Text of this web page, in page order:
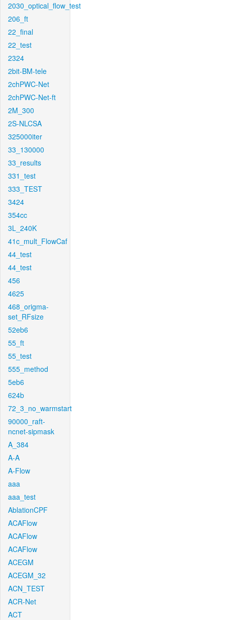
2030_optical_flow_test
206_ft
22_final
22_test
2324
2bit-BM-tele
2chPWC-Net
2chPWC-Net-ft
2M_300
2S-NLCSA
325000iter
33_130000
33_results
331_test
333_TEST
3424
354cc
3L_240K
41c_mult_FlowCaf
44_test
44_test
456
4625
468_origma-
set_RFsize
52eb6
55_ft
55_test
555_method
5eb6
624b
72_3_no_warmstart
90000_raft-
ncnet-sipmask
A_384
A-A
A-Flow
aaa
aaa_test
AblationCPF
ACAFlow
ACAFlow
ACAFlow
ACEGM
ACEGM_32
ACN_TEST
ACR-Net
ACT